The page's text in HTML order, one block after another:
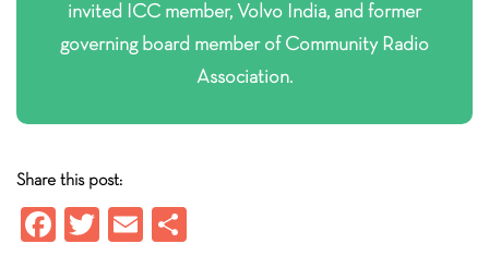
invited ICC member, Volvo India, and former
governing board member of Community Radio
Association.
Share this post:
Fa T
E